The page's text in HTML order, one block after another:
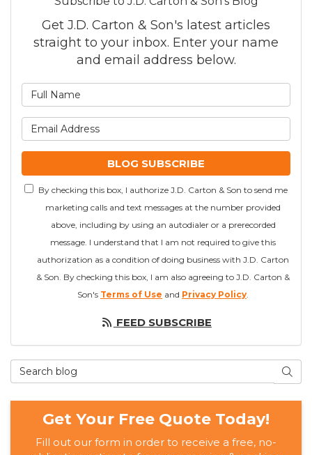
Get J.D. Carton & Son's latest articles
straight to your inbox. Enter your name
and email address below.
BLOG SUBSCRIBE
By checking this box, I authorize J.D. Carton & Son to send me
marketing calls and text messages at the number provided
above, including by using an autodialer or a prerecorded
message. I understand that I am not required to give this
authorization as a condition of doing business with J.D. Carton
& Son. By checking this box, I am also agreeing to J.D. Carton &
Son's Terms of Use and Privacy Policy
FEED SUBSCRIBE
Search Blog
Get Your Free Quote Today!
Fill out our form in order to receive a free, no-